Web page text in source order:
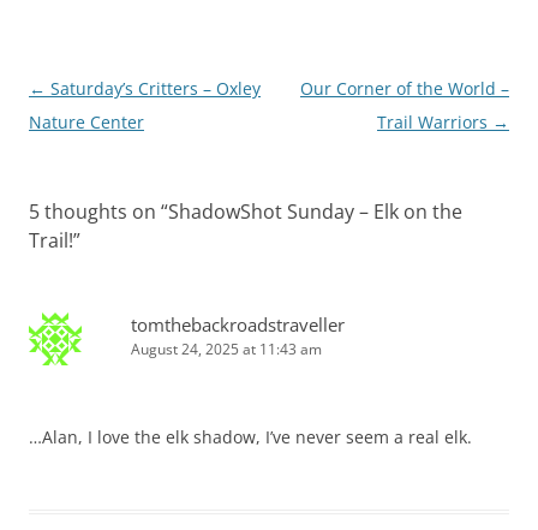
Post
navigation
← Saturday’s Critters – Oxley
Nature Center
Our Corner of the World –
Trail Warriors →
5 thoughts on “ShadowShot Sunday – Elk on the
Trail!”
tomthebackroadstraveller
August 24, 2025 at 11:43 am
…Alan, I love the elk shadow, I’ve never seem a real elk.